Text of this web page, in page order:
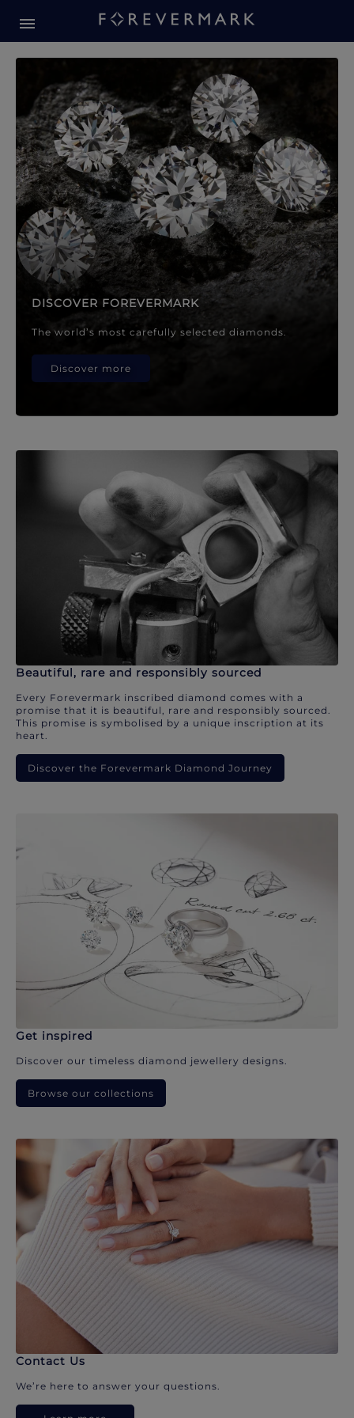
Forevermark Diamond
DISCOVER FOREVERMARK
The world’s most carefully selected diamonds.
Discover more
Beautiful, rare and responsibly sourced
Every Forevermark inscribed diamond comes with a
promise that it is beautiful, rare and responsibly sourced.
This promise is symbolised by a unique inscription at its
heart.
Discover the Forevermark Diamond Journey
Get inspired
Discover our timeless diamond jewellery designs.
Browse our collections
Contact Us
We’re here to answer your questions.